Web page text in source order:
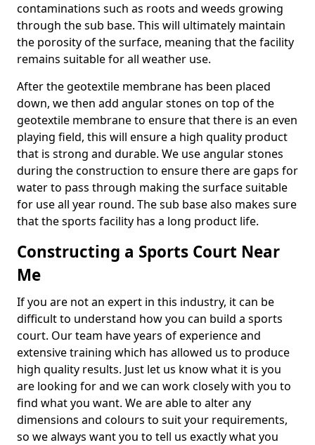
contaminations such as roots and weeds growing
through the sub base. This will ultimately maintain
the porosity of the surface, meaning that the facility
remains suitable for all weather use.
After the geotextile membrane has been placed
down, we then add angular stones on top of the
geotextile membrane to ensure that there is an even
playing field, this will ensure a high quality product
that is strong and durable. We use angular stones
during the construction to ensure there are gaps for
water to pass through making the surface suitable
for use all year round. The sub base also makes sure
that the sports facility has a long product life.
Constructing a Sports Court Near
Me
If you are not an expert in this industry, it can be
difficult to understand how you can build a sports
court. Our team have years of experience and
extensive training which has allowed us to produce
high quality results. Just let us know what it is you
are looking for and we can work closely with you to
find what you want. We are able to alter any
dimensions and colours to suit your requirements,
so we always want you to tell us exactly what you